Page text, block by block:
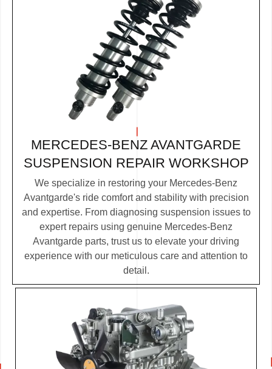
MERCEDES-BENZ AVANTGARDE
SUSPENSION REPAIR WORKSHOP
We specialize in restoring your Mercedes-Benz
Avantgarde's ride comfort and stability with precision
and expertise. From diagnosing suspension issues to
expert repairs using genuine Mercedes-Benz
Avantgarde parts, trust us to elevate your driving
experience with our meticulous care and attention to
detail.